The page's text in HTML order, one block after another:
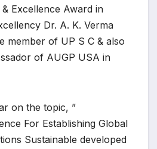
Excellence Award in
Dr. A. K. Verma
member of UP S C & also
of AUGP USA in
on the topic, ”
For Establishing Global
Sustainable developed